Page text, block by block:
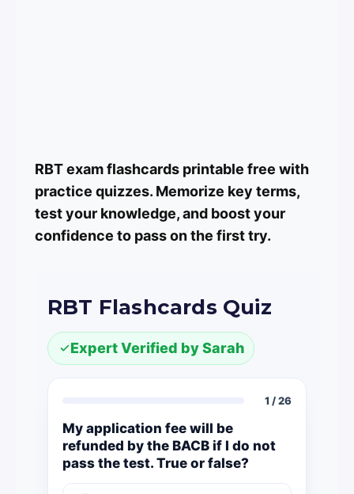
RBT exam flashcards printable free with
practice quizzes. Memorize key terms,
test your knowledge, and boost your
confidence to pass on the first try.
RBT Flashcards Quiz
Expert Verified by Sarah
1 / 26
My application fee will be
refunded by the BACB if I do not
pass the test. True or false?